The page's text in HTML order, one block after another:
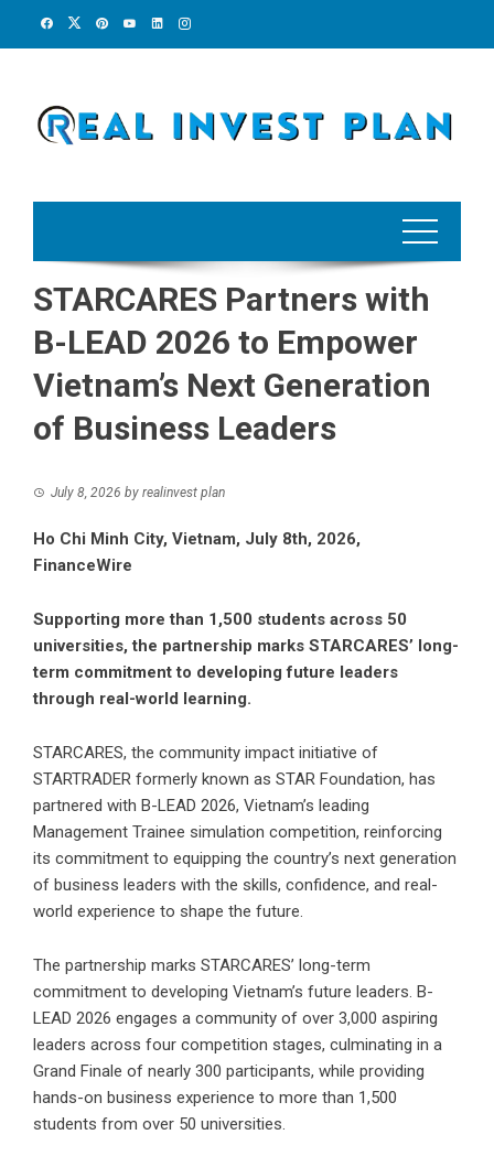
STARCARES Partners with
B-LEAD 2026 to Empower
Vietnam’s Next Generation
of Business Leaders
July 8, 2026 by realinvest plan
Ho Chi Minh City, Vietnam, July 8th, 2026,
FinanceWire
Supporting more than 1,500 students across 50
universities, the partnership marks STARCARES’ long-
term commitment to developing future leaders
through real-world learning.
STARCARES, the community impact initiative of
STARTRADER formerly known as STAR Foundation, has
partnered with B-LEAD 2026, Vietnam’s leading
Management Trainee simulation competition, reinforcing
its commitment to equipping the country’s next generation
of business leaders with the skills, confidence, and real-
world experience to shape the future.
The partnership marks STARCARES’ long-term
commitment to developing Vietnam’s future leaders. B-
LEAD 2026 engages a community of over 3,000 aspiring
leaders across four competition stages, culminating in a
Grand Finale of nearly 300 participants, while providing
hands-on business experience to more than 1,500
students from over 50 universities.